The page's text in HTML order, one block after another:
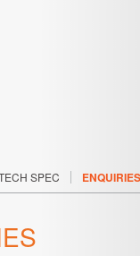
SPEC ENQUIRIES